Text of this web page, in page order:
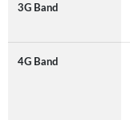
3G Band
4G Band